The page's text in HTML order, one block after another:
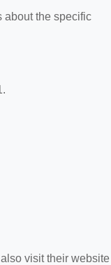
about the specific
visit their website